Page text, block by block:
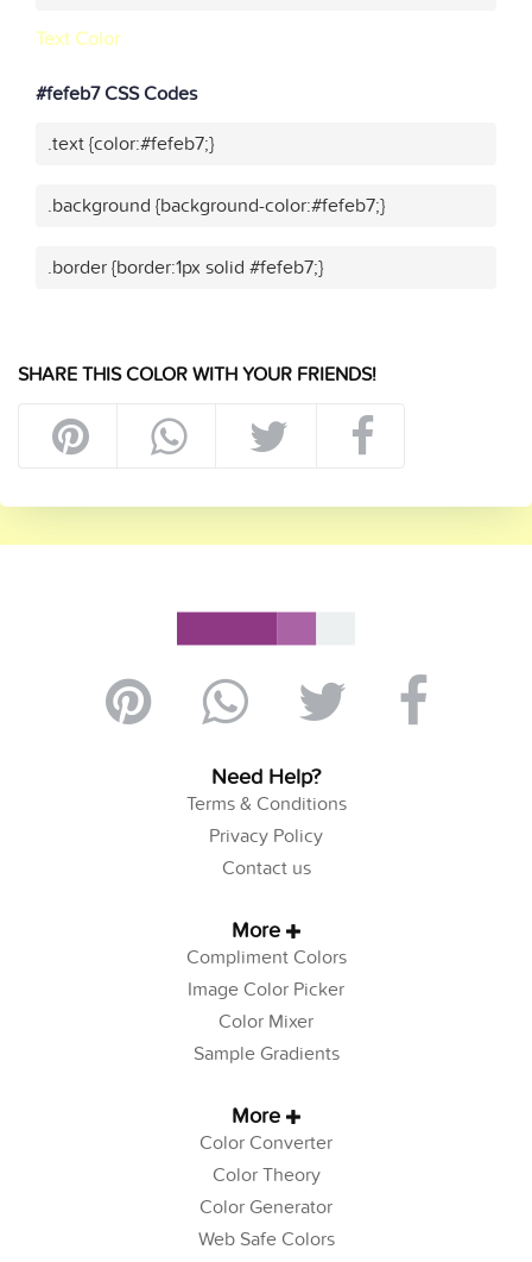
Text Color
#fefeb7 CSS Codes
.text {color:#fefeb7;}
.background {background-color:#fefeb7;}
.border {border:1px solid #fefeb7;}
SHARE THIS COLOR WITH YOUR FRIENDS!
Need Help?
Terms & Conditions
Privacy Policy
Contact us
More
Compliment Colors
Image Color Picker
Color Mixer
Sample Gradients
More
Color Converter
Color Theory
Color Generator
Web Safe Colors